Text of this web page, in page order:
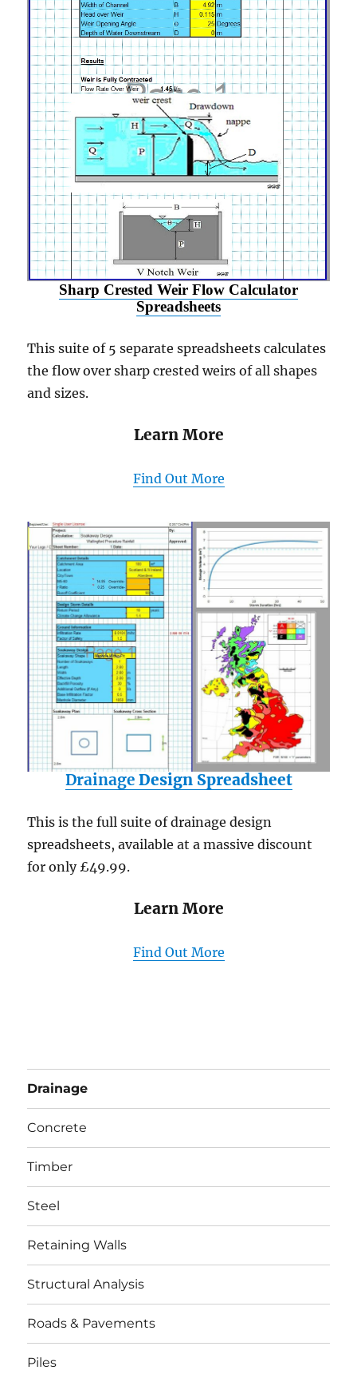
Sharp Crested Weir Flow Calculator
Spreadsheets
This suite of 5 separate spreadsheets calculates
the flow over sharp crested weirs of all shapes
and sizes.
Learn More
Find Out More
Drainage Design Spreadsheet
This is the full suite of drainage design
spreadsheets, available at a massive discount
for only £49.99.
Learn More
Find Out More
Drainage
Concrete
Timber
Steel
Retaining Walls
Structural Analysis
Roads & Pavements
Piles